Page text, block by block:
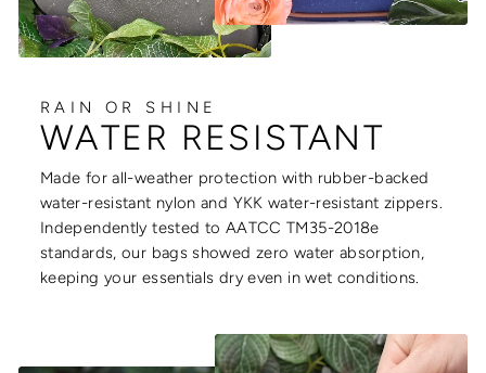
RAIN OR SHINE
WATER RESISTANT
Made for all-weather protection with rubber-backed
water-resistant nylon and YKK water-resistant zippers.
Independently tested to AATCC TM35-2018e
standards, our bags showed zero water absorption,
keeping your essentials dry even in wet conditions.